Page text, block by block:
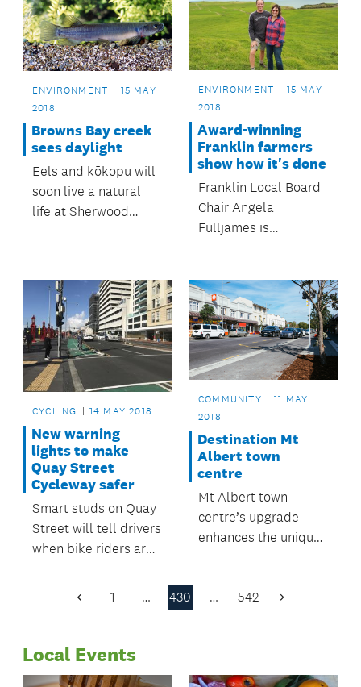
ENVIRONMENT
15 MAY
2018
Browns Bay creek
sees daylight
Eels and kōkopu will
soon live a natural
life at Sherwood
ENVIRONMENT
15 MAY
2018
Award-winning
Franklin farmers
show how it's done
Franklin Local Board
Chair Angela
Fulljames is
Andrew and Liisa
Hamilton for their big
haul at the recent
Balance Farm
Environment Awards.
CYCLING 14 MAY 2018
New warning
lights to make
Quay Street
Cycleway safer
Smart studs on Quay
Street will tell drivers
when bike riders are
COMMUNITY
11 MAY
2018
Destination Mt
Albert town
centre
Mt Albert town
centre’s upgrade
enhances the unique
suburbs.
Previous
1 … 430 … 542 Next
Local Events